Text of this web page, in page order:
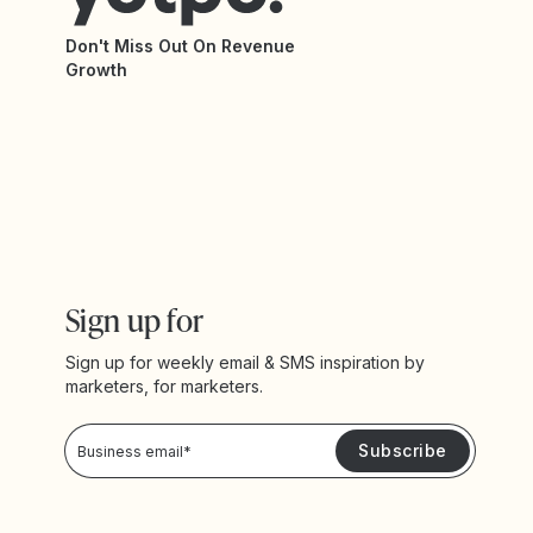
Don't Miss Out On Revenue
Growth
Sign up for
Sign up for weekly email & SMS inspiration by
marketers, for marketers.